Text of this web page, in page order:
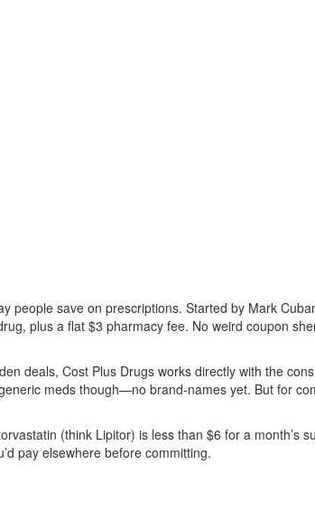
people save on prescriptions. Started by Mark
plus a flat $3 pharmacy fee. No weird coupon
deals, Cost Plus Drugs works directly with the
meds though—no brand-names yet. But for
(think Lipitor) is less than $6 for a month’s
pay elsewhere before committing.